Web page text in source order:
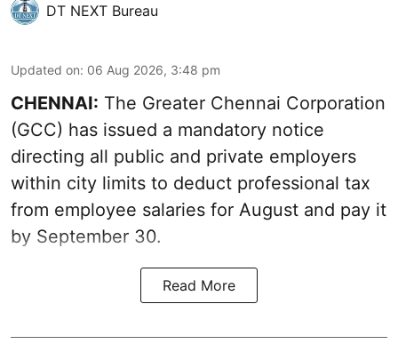
DT NEXT Bureau
Updated on: 06 Aug 2026, 3:48 pm
CHENNAI: The Greater Chennai Corporation
(GCC) has issued a mandatory notice
directing all public and private employers
within city limits to deduct professional tax
from employee salaries for August and pay it
by September 30.
Read More